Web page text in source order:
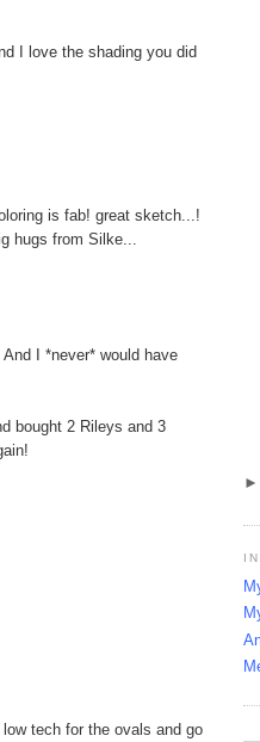
I love the shading you did
is fab! great sketch...!
hugs from Silke...
I *never* would have
bought 2 Rileys and 3
tech for the ovals and go
►